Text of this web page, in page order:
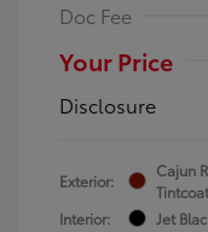
Doc Fee
Your Price
Disclosure
Exterior:
Cajun
Tintcoat
Interior:
Jet